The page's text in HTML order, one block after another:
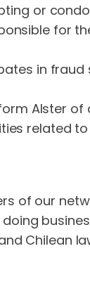
or
for
in fraud
Alster
related to
of our
Chilean